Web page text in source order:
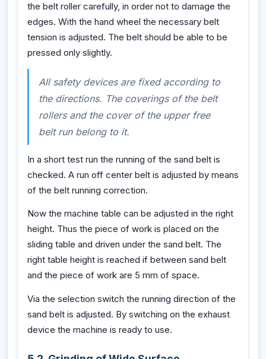
the belt roller carefully, in order not to damage the
edges. With the hand wheel the necessary belt
tension is adjusted. The belt should be able to be
pressed only slightly.
All safety devices are fixed according to
the directions. The coverings of the belt
rollers and the cover of the upper free
belt run belong to it.
In a short test run the running of the sand belt is
checked. A run off center belt is adjusted by means
of the belt running correction.
Now the machine table can be adjusted in the right
height. Thus the piece of work is placed on the
sliding table and driven under the sand belt. The
right table height is reached if between sand belt
and the piece of work are 5 mm of space.
Via the selection switch the running direction of the
sand belt is adjusted. By switching on the exhaust
device the machine is ready to use.